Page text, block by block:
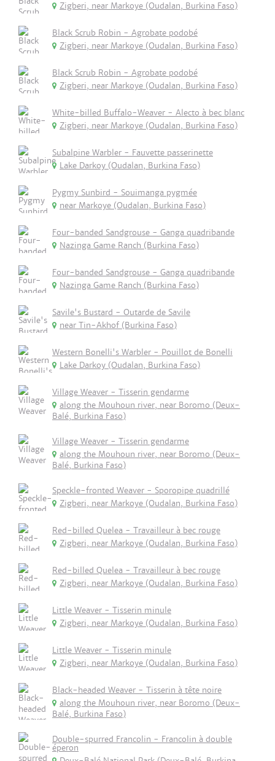
Zigberi, near Markoye (Oudalan, Burkina Faso)
Black Scrub Robin - Agrobate podobé
Zigberi, near Markoye (Oudalan, Burkina Faso)
Black Scrub Robin - Agrobate podobé
Zigberi, near Markoye (Oudalan, Burkina Faso)
White-billed Buffalo-Weaver - Alecto à bec blanc
Zigberi, near Markoye (Oudalan, Burkina Faso)
Subalpine Warbler - Fauvette passerinette
Lake Darkoy (Oudalan, Burkina Faso)
Pygmy Sunbird - Souimanga pygmée
near Markoye (Oudalan, Burkina Faso)
Four-banded Sandgrouse - Ganga quadribande
Nazinga Game Ranch (Burkina Faso)
Four-banded Sandgrouse - Ganga quadribande
Nazinga Game Ranch (Burkina Faso)
Savile's Bustard - Outarde de Savile
near Tin-Akhof (Burkina Faso)
Western Bonelli's Warbler - Pouillot de Bonelli
Lake Darkoy (Oudalan, Burkina Faso)
Village Weaver - Tisserin gendarme
along the Mouhoun river, near Boromo (Deux-
Balé, Burkina Faso)
Village Weaver - Tisserin gendarme
along the Mouhoun river, near Boromo (Deux-
Balé, Burkina Faso)
Speckle-fronted Weaver - Sporopipe quadrillé
Zigberi, near Markoye (Oudalan, Burkina Faso)
Red-billed Quelea - Travailleur à bec rouge
Zigberi, near Markoye (Oudalan, Burkina Faso)
Red-billed Quelea - Travailleur à bec rouge
Zigberi, near Markoye (Oudalan, Burkina Faso)
Little Weaver - Tisserin minule
Zigberi, near Markoye (Oudalan, Burkina Faso)
Little Weaver - Tisserin minule
Zigberi, near Markoye (Oudalan, Burkina Faso)
Black-headed Weaver - Tisserin à tête noire
along the Mouhoun river, near Boromo (Deux-
Balé, Burkina Faso)
Double-spurred Francolin - Francolin à double
éperon